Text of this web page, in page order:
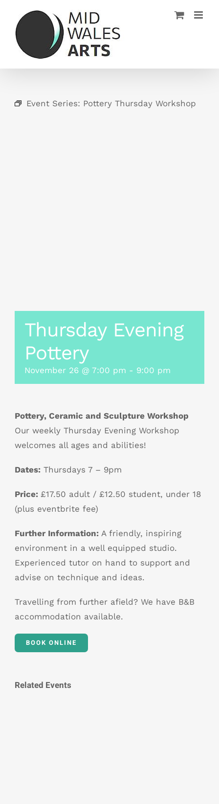
content
Event Series: Pottery Thursday Workshop
Thursday Evening
Pottery
November 26 @ 7:00 pm - 9:00 pm
Pottery, Ceramic and Sculpture Workshop
Our weekly Thursday Evening Workshop
welcomes all ages and abilities!
Dates: Thursdays 7 – 9pm
Price: £17.50 adult / £12.50 student, under 18
(plus eventbrite fee)
Further Information: A friendly, inspiring
environment in a well equipped studio.
Experienced tutor on hand to support and
advise on technique and ideas.
Travelling from further afield? We have B&B
accommodation available.
BOOK ONLINE
Related Events